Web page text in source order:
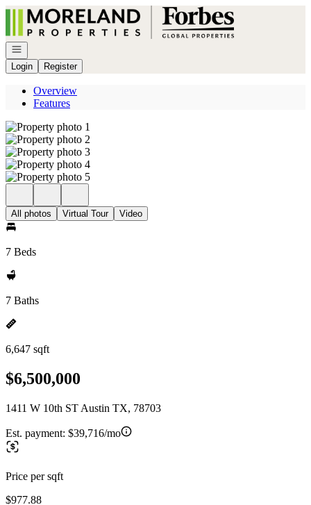
Go to: Homepage
Open navigation
Login
Register
Overview
Features
All photos Virtual Tour Video
7 Beds
7 Baths
6,647 sqft
$6,500,000
1411 W 10th ST Austin TX, 78703
Est. payment: $39,716/mo
Price per sqft
$977.88